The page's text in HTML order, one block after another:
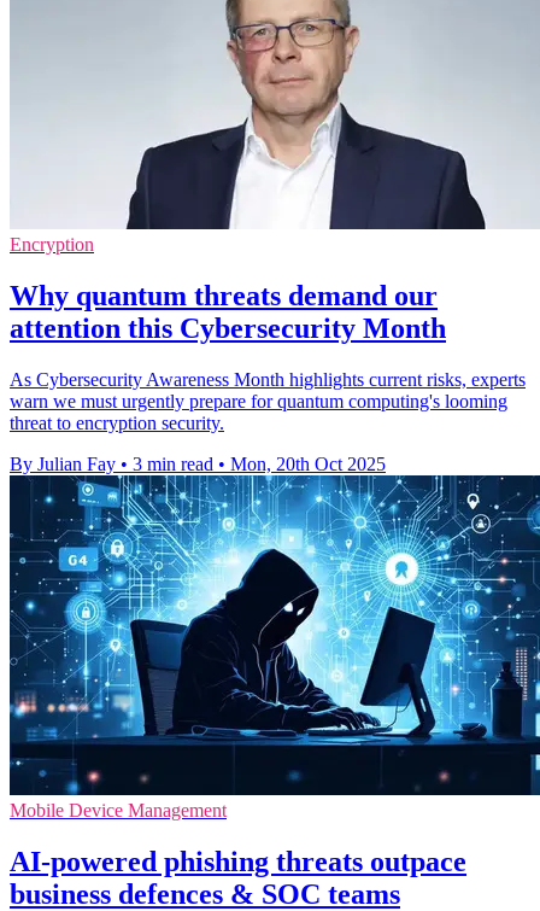
Encryption
Why quantum threats demand our
attention this Cybersecurity Month
As Cybersecurity Awareness Month highlights current risks, experts
warn we must urgently prepare for quantum computing's looming
threat to encryption security.
By Julian Fay • 3 min read • Mon, 20th Oct 2025
Mobile Device Management
AI-powered phishing threats outpace
business defences & SOC teams